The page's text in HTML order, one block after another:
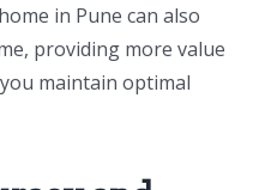
in Pune can also
providing more value
maintain optimal